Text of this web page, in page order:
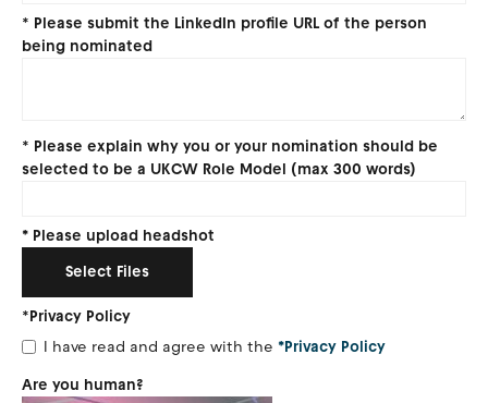
* Please submit the LinkedIn profile URL of the person
being nominated
* Please explain why you or your nomination should be
selected to be a UKCW Role Model (max 300 words)
* Please upload headshot
Select Files
*Privacy Policy
I have read and agree with the *Privacy Policy
Are you human?